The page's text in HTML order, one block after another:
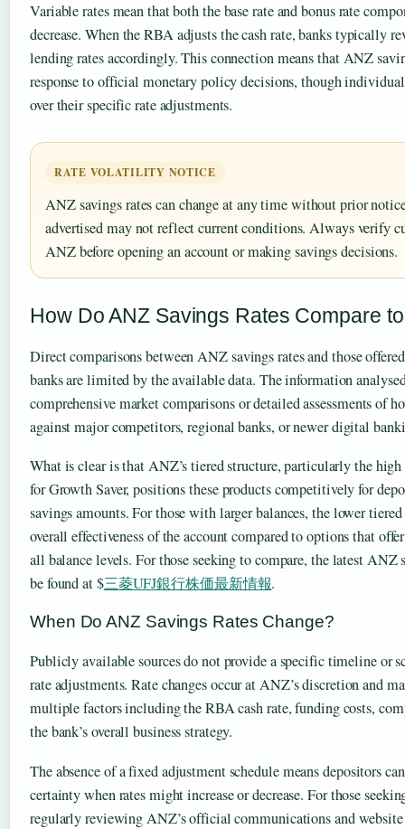
Variable rates mean that both the base rate and bonus rate
decrease. When the RBA adjusts the cash rate, banks typically
lending rates accordingly. This connection means that ANZ
response to official monetary policy decisions, though
over their specific rate adjustments.
RATE VOLATILITY NOTICE
ANZ savings rates can change at any time without prior
advertised may not reflect current conditions. Always verify
ANZ before opening an account or making savings decisions.
How Do ANZ Savings Rates Compare
Direct comparisons between ANZ savings rates and those
banks are limited by the available data. The information
comprehensive market comparisons or detailed assessments of
against major competitors, regional banks, or newer digital
What is clear is that ANZ’s tiered structure, particularly the
for Growth Saver, positions these products competitively for
savings amounts. For those with larger balances, the lower
overall effectiveness of the account compared to options that
all balance levels. For those seeking to compare, the latest ANZ
be found at $三菱UFJ銀行株価最新情報.
When Do ANZ Savings Rates Change?
Publicly available sources do not provide a specific timeline or
rate adjustments. Rate changes occur at ANZ’s discretion and
multiple factors including the RBA cash rate, funding costs,
the bank’s overall business strategy.
The absence of a fixed adjustment schedule means depositors
certainty when rates might increase or decrease. For those
regularly reviewing ANZ’s official communications and